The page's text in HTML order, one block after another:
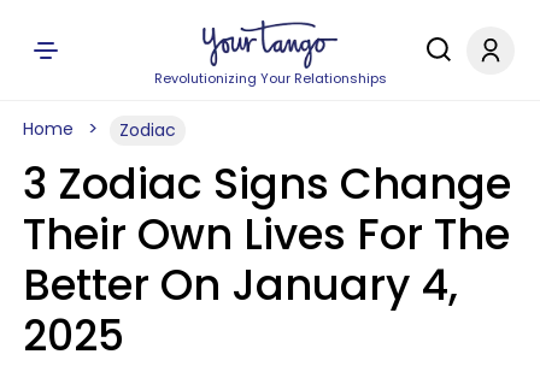
Revolutionizing Your Relationships
Home Zodiac
3 Zodiac Signs Change
Their Own Lives For The
Better On January 4,
2025